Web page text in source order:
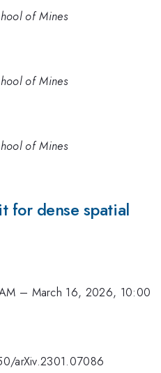
of Mines
of Mines
of Mines
for dense spatial
– March 16, 2026, 10:00
arXiv.2301.07086